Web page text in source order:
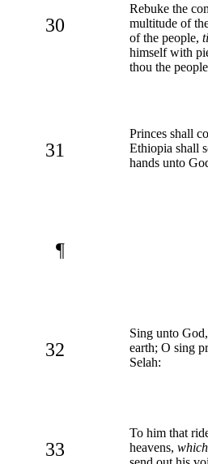
30
Rebuke the
multitude of
of the people,
himself with
thou the people
31
Princes shall
Ethiopia shall
hands unto
¶
32
Sing unto
earth; O sing
Selah:
33
To him that
heavens,